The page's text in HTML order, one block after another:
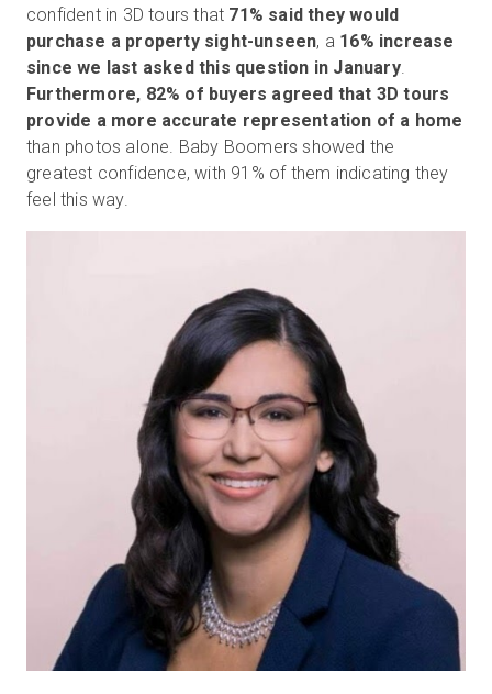
confident in 3D tours that 71% said they would
purchase a property sight-unseen, a 16% increase
since we last asked this question in January.
Furthermore, 82% of buyers agreed that 3D tours
provide a more accurate representation of a home
than photos alone. Baby Boomers showed the
greatest confidence, with 91% of them indicating they
feel this way.